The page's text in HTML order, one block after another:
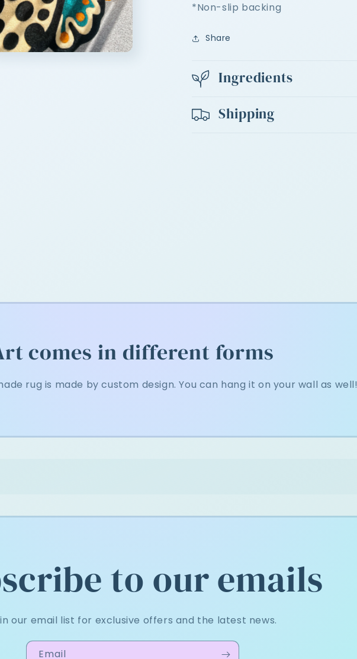
*Non-slip backing
Share
Ingredients
Shipping
comes in different forms
rug is made by custom design. You can hang it on your wall as well!
to our emails
our email list for exclusive offers and the latest news.
Email